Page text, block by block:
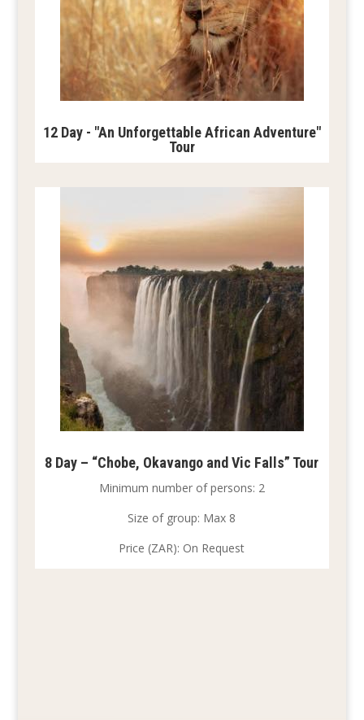
12 Day - "An Unforgettable African Adventure"
Tour
8 Day – “Chobe, Okavango and Vic Falls” Tour
Minimum number of persons: 2
Size of group: Max 8
Price (ZAR): On Request